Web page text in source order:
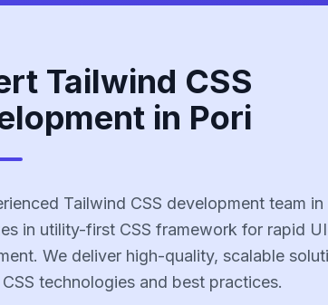
Tailwind CSS
in Pori
Tailwind CSS development team in
in utility-first CSS framework for rapid UI
We deliver high-quality, scalable
technologies and best practices.